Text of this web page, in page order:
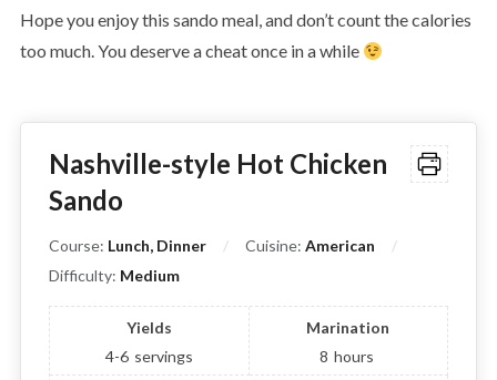
Hope you enjoy this sando meal, and don’t count the calories
too much. You deserve a cheat once in a while
Nashville-style Hot Chicken
Sando
Course: Lunch, Dinner Cuisine: American
Difficulty: Medium
Yields
4-6 servings
Marination
8 hours